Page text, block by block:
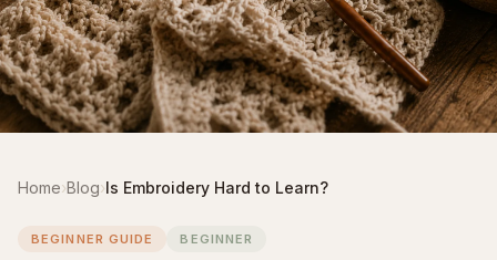
Home›Blog›Is Embroidery Hard to Learn?
BEGINNER GUIDE BEGINNER